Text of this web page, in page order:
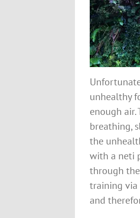
unhealthy
enough
breathing,
the
with a neti
through
training via
and